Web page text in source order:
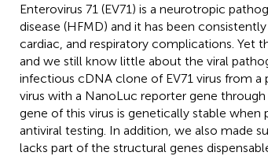
Enterovirus 71 (EV71) is a neurotropic
disease (HFMD) and it has been
cardiac, and respiratory complications. Yet
and we still know little about the viral
infectious cDNA clone of EV71 virus from
virus with a NanoLuc reporter gene
gene of this virus is genetically stable when
antiviral testing. In addition, we also made
lacks part of the structural genes